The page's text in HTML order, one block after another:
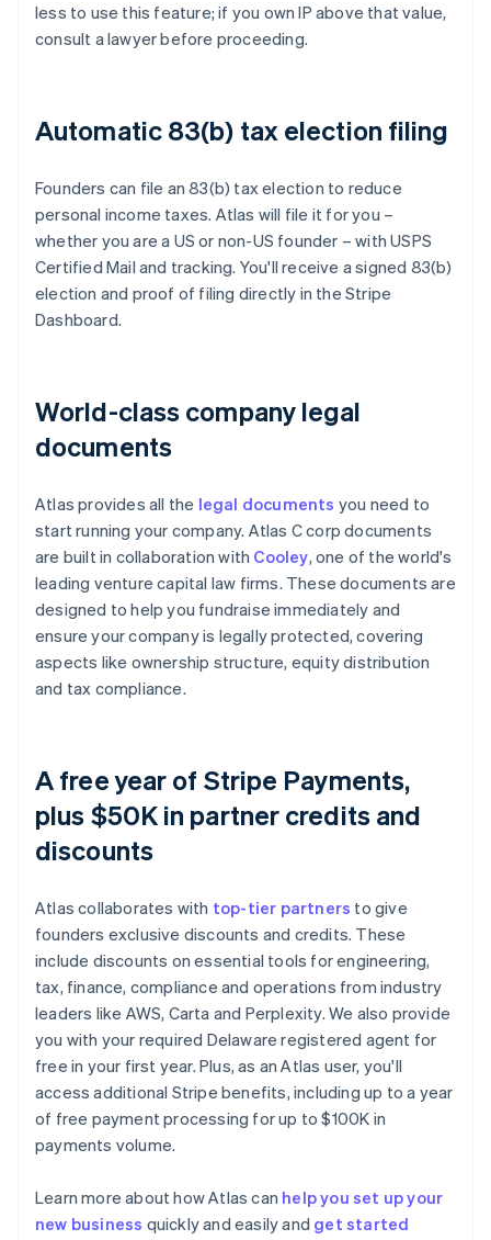
less to use this feature; if you own IP above that value,
consult a lawyer before proceeding.
Automatic 83(b) tax election filing
Founders can file an 83(b) tax election to reduce
personal income taxes. Atlas will file it for you –
whether you are a US or non-US founder – with USPS
Certified Mail and tracking. You'll receive a signed 83(b)
election and proof of filing directly in the Stripe
Dashboard.
World-class company legal
documents
Atlas provides all the legal documents you need to
start running your company. Atlas C corp documents
are built in collaboration with Cooley, one of the world's
leading venture capital law firms. These documents are
designed to help you fundraise immediately and
ensure your company is legally protected, covering
aspects like ownership structure, equity distribution
and tax compliance.
A free year of Stripe Payments,
plus $50K in partner credits and
discounts
Atlas collaborates with top-tier partners to give
founders exclusive discounts and credits. These
include discounts on essential tools for engineering,
tax, finance, compliance and operations from industry
leaders like AWS, Carta and Perplexity. We also provide
you with your required Delaware registered agent for
free in your first year. Plus, as an Atlas user, you'll
access additional Stripe benefits, including up to a year
of free payment processing for up to $100K in
payments volume.
Learn more about how Atlas can help you set up your
new business quickly and easily and get started
Australia
English